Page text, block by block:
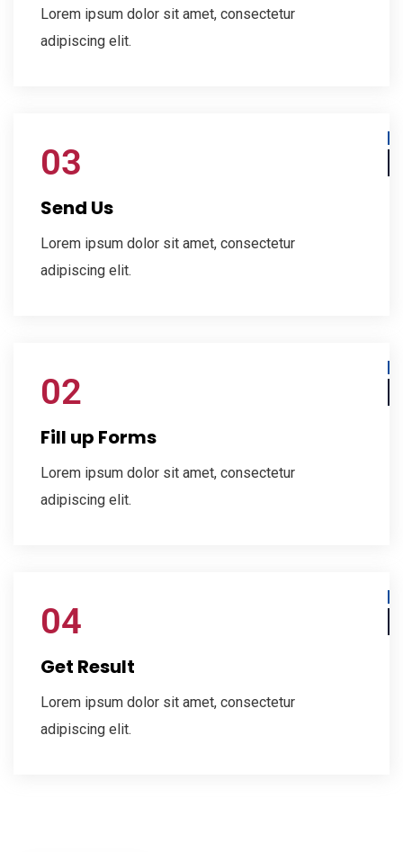
Lorem ipsum dolor sit amet, consectetur
adipiscing elit.
03
Send Us
Lorem ipsum dolor sit amet, consectetur
adipiscing elit.
02
Fill up Forms
Lorem ipsum dolor sit amet, consectetur
adipiscing elit.
04
Get Result
Lorem ipsum dolor sit amet, consectetur
adipiscing elit.